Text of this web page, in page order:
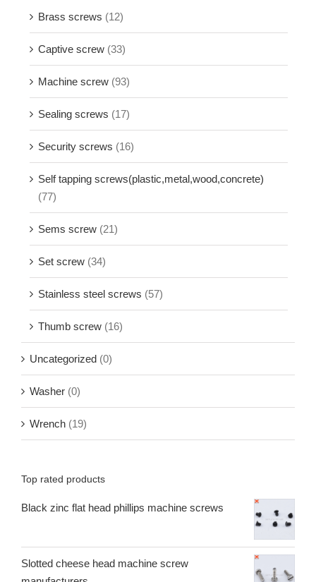
Brass screws (12)
Captive screw (33)
Machine screw (93)
Sealing screws (17)
Security screws (16)
Self tapping screws(plastic,metal,wood,concrete)
(77)
Sems screw (21)
Set screw (34)
Stainless steel screws (57)
Thumb screw (16)
Uncategorized (0)
Washer (0)
Wrench (19)
Top rated products
Black zinc flat head phillips machine screws
Slotted cheese head machine screw